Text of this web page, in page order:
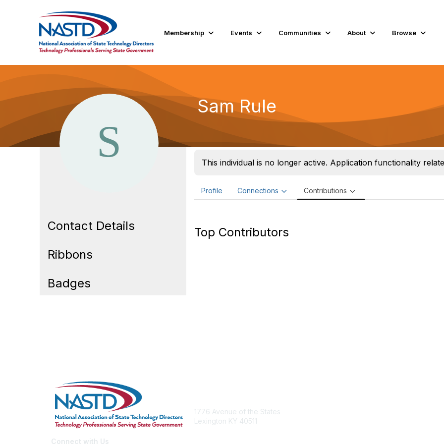
Membership Events Communities About Browse
Sam Rule
Contact Details
Ribbons
Badges
This individual is no longer active. Application functionality
Profile Connections Contributions
Top Contributors
Connect with Us
1776 Avenue of the States
Lexington KY 40511